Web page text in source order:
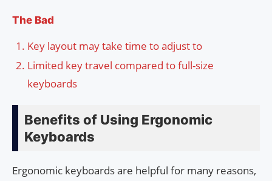
The Bad
Key layout may take time to adjust to
Limited key travel compared to full-size
keyboards
Benefits of Using Ergonomic
Keyboards
Ergonomic keyboards are helpful for many reasons,